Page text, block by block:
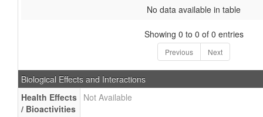
No data available in table
Showing 0 to 0 of 0 entries
Previous Next
Biological Effects and Interactions
Health Effects
/ Bioactivities
Not Available